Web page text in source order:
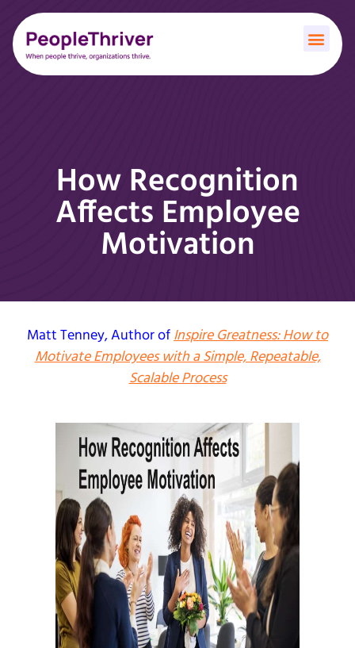
How Recognition
Affects Employee
Motivation
Matt Tenney, Author ofInspire Greatness: How to
Motivate Employees with a Simple, Repeatable,
Scalable Process